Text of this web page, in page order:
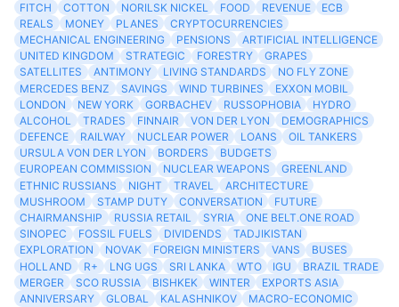
FITCH
COTTON NORILSK NICKEL FOOD REVENUE
ECB
REALS
MONEY PLANES
CRYPTOCURRENCIES
MECHANICAL ENGINEERING
PENSIONS
ARTIFICIAL INTELLIGENCE
UNITED KINGDOM
STRATEGIC FORESTRY
GRAPES
SATELLITES
ANTIMONY LIVING STANDARDS
NO FLY ZONE
MERCEDES BENZ
SAVINGS WIND TURBINES
EXXON MOBIL
LONDON
NEW YORK GORBACHEV RUSSOPHOBIA
HYDRO
ALCOHOL
TRADES FINNAIR VON DER LYON
DEMOGRAPHICS
DEFENCE
RAILWAY NUCLEAR POWER LOANS
OIL TANKERS
URSULA VON DER LYON
BORDERS
BUDGETS
EUROPEAN COMMISSION
NUCLEAR WEAPONS
GREENLAND
ETHNIC RUSSIANS
NIGHT TRAVEL
ARCHITECTURE
MUSHROOM
STAMP DUTY CONVERSATION
FUTURE
CHAIRMANSHIP
RUSSIA RETAIL SYRIA
ONE BELT.ONE ROAD
SINOPEC
FOSSIL FUELS DIVIDENDS
TADJIKISTAN
EXPLORATION
NOVAK FOREIGN MINISTERS VANS
BUSES
HOLLAND
R+ LNG UGS SRI LANKA WTO IGU
BRAZIL TRADE
MERGER
SCO RUSSIA BISHKEK WINTER
EXPORTS ASIA
ANNIVERSARY
GLOBAL KALASHNIKOV
MACRO-ECONOMIC